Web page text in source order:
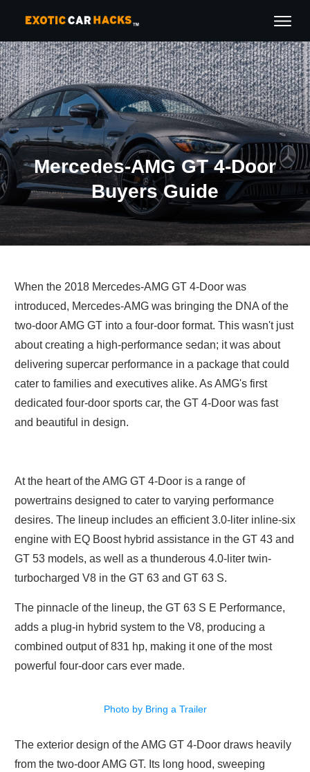
Mercedes-AMG GT 4-Door
Buyers Guide
When the 2018 Mercedes-AMG GT 4-Door was
introduced, Mercedes-AMG was bringing the DNA of the
two-door AMG GT into a four-door format. This wasn't just
about creating a high-performance sedan; it was about
delivering supercar performance in a package that could
cater to families and executives alike. As AMG's first
dedicated four-door sports car, the GT 4-Door was fast
and beautiful in design.
At the heart of the AMG GT 4-Door is a range of
powertrains designed to cater to varying performance
desires. The lineup includes an efficient 3.0-liter inline-six
engine with EQ Boost hybrid assistance in the GT 43 and
GT 53 models, as well as a thunderous 4.0-liter twin-
turbocharged V8 in the GT 63 and GT 63 S.
The pinnacle of the lineup, the GT 63 S E Performance,
adds a plug-in hybrid system to the V8, producing a
combined output of 831 hp, making it one of the most
powerful four-door cars ever made.
Photo by Bring a Trailer
The exterior design of the AMG GT 4-Door draws heavily
from the two-door AMG GT. Its long hood, sweeping